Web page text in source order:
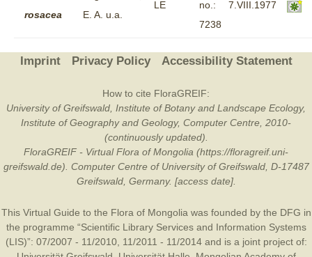
rosacea
E. A. u.a.
LE
no.:
7238
7.VIII.1977
Imprint Privacy Policy Accessibility Statement
How to cite FloraGREIF:
University of Greifswald, Institute of Botany and Landscape Ecology,
Institute of Geography and Geology, Computer Centre, 2010-
(continuously updated).
FloraGREIF - Virtual Flora of Mongolia (https://floragreif.uni-
greifswald.de). Computer Centre of University of Greifswald, D-17487
Greifswald, Germany. [access date].
This Virtual Guide to the Flora of Mongolia was founded by the DFG in
the programme “Scientific Library Services and Information Systems
(LIS)”: 07/2007 - 11/2010, 11/2011 - 11/2014 and is a joint project of: